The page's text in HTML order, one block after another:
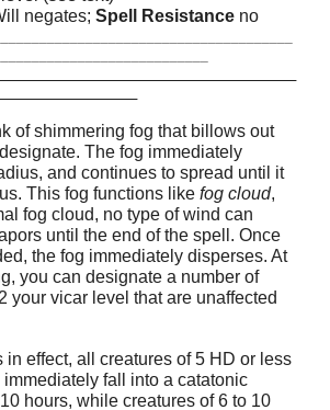
negates;Spell Resistance no
of shimmering fog that billows out
The fog immediately
and continues to spread until it
This fog functions likefog cloud,
fog cloud, no type of wind can
until the end of the spell. Once
the fog immediately disperses. At
you can designate a number of
your vicar level that are unaffected
in effect, all creatures of 5 HD or less
immediately fall into a catatonic
hours, while creatures of 6 to 10